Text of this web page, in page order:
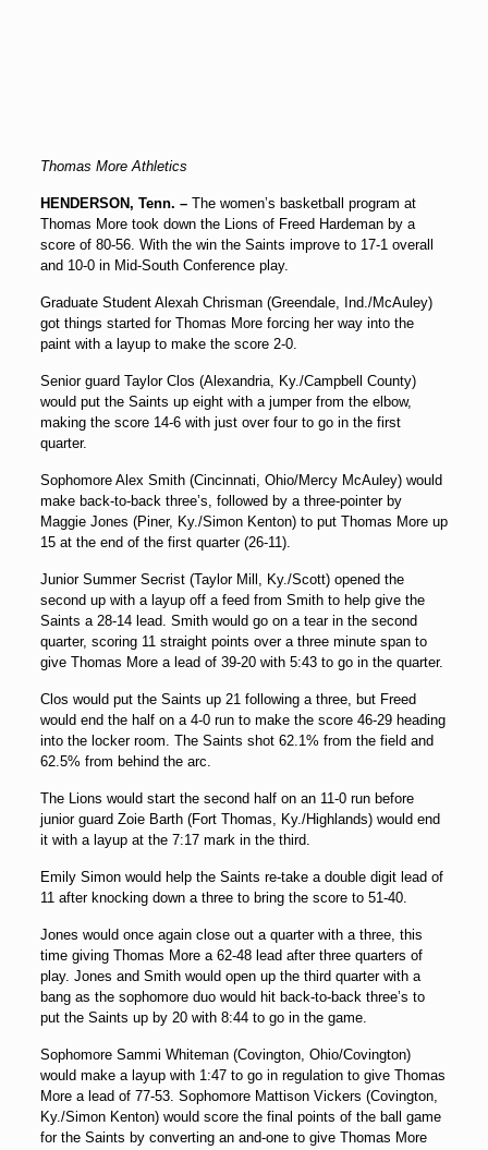
Thomas More Athletics
HENDERSON, Tenn. –The women’s basketball program at
Thomas More took down the Lions of Freed Hardeman by a
score of 80-56. With the win the Saints improve to 17-1 overall
and 10-0 in Mid-South Conference play.
Graduate Student Alexah Chrisman (Greendale, Ind./McAuley)
got things started for Thomas More forcing her way into the
paint with a layup to make the score 2-0.
Senior guard Taylor Clos (Alexandria, Ky./Campbell County)
would put the Saints up eight with a jumper from the elbow,
making the score 14-6 with just over four to go in the first
quarter.
Sophomore Alex Smith (Cincinnati, Ohio/Mercy McAuley) would
make back-to-back three’s, followed by a three-pointer by
Maggie Jones (Piner, Ky./Simon Kenton) to put Thomas More up
15 at the end of the first quarter (26-11).
Junior Summer Secrist (Taylor Mill, Ky./Scott) opened the
second up with a layup off a feed from Smith to help give the
Saints a 28-14 lead. Smith would go on a tear in the second
quarter, scoring 11 straight points over a three minute span to
give Thomas More a lead of 39-20 with 5:43 to go in the quarter.
Clos would put the Saints up 21 following a three, but Freed
would end the half on a 4-0 run to make the score 46-29 heading
into the locker room. The Saints shot 62.1% from the field and
62.5% from behind the arc.
The Lions would start the second half on an 11-0 run before
junior guard Zoie Barth (Fort Thomas, Ky./Highlands) would end
it with a layup at the 7:17 mark in the third.
Emily Simon would help the Saints re-take a double digit lead of
11 after knocking down a three to bring the score to 51-40.
Jones would once again close out a quarter with a three, this
time giving Thomas More a 62-48 lead after three quarters of
play. Jones and Smith would open up the third quarter with a
bang as the sophomore duo would hit back-to-back three’s to
put the Saints up by 20 with 8:44 to go in the game.
Sophomore Sammi Whiteman (Covington, Ohio/Covington)
would make a layup with 1:47 to go in regulation to give Thomas
More a lead of 77-53. Sophomore Mattison Vickers (Covington,
Ky./Simon Kenton) would score the final points of the ball game
for the Saints by converting an and-one to give Thomas More